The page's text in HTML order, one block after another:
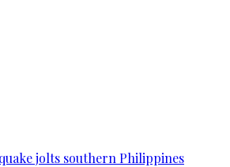
jolts southern Philippines